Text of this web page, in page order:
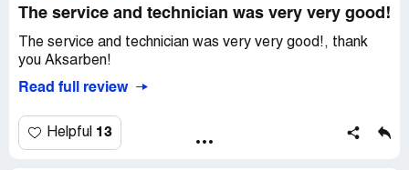
The service and technician was very very good!
The service and technician was very very good!, thank
you Aksarben!
Read full review
Helpful 13